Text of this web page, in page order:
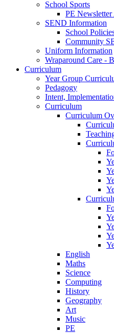
School Sports
PE
SEND Information
School
Community
Uniform Information
Wraparound Care -
Curriculum
Year Group
Pedagogy
Intent,
Curriculum
Curriculum
English
Maths
Science
Computing
History
Geography
Art
Music
PE